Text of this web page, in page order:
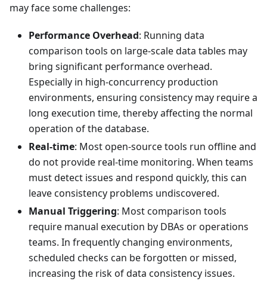
may face some challenges:
Performance Overhead: Running data
comparison tools on large-scale data tables may
bring significant performance overhead.
Especially in high-concurrency production
environments, ensuring consistency may require a
long execution time, thereby affecting the normal
operation of the database.
Real-time: Most open-source tools run offline and
do not provide real-time monitoring. When teams
must detect issues and respond quickly, this can
leave consistency problems undiscovered.
Manual Triggering: Most comparison tools
require manual execution by DBAs or operations
teams. In frequently changing environments,
scheduled checks can be forgotten or missed,
increasing the risk of data consistency issues.